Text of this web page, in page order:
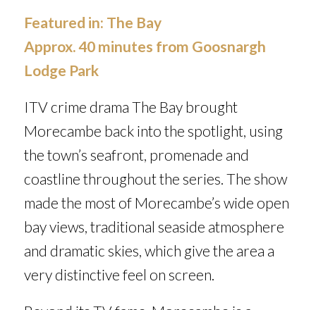
Featured in: The Bay
Approx. 40 minutes from Goosnargh
Lodge Park
ITV crime drama The Baybrought
Morecambe back into the spotlight, using
the town’s seafront, promenade and
coastline throughout the series. The show
made the most of Morecambe’s wide open
bay views, traditional seaside atmosphere
and dramatic skies, which give the area a
very distinctive feel on screen.